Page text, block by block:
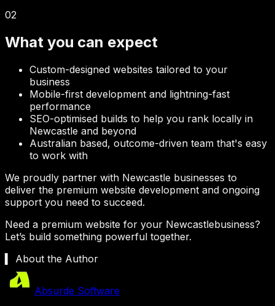
02
What you can expect
Custom-designed websites tailored to your
business
Mobile-first development and lightning-fast
performance
SEO-optimised builds to help you rank locally in
Newcastle and beyond
Australian based, outcome-driven team that's easy
to work with
We proudly partner with Newcastle businesses to
deliver the premium website development and ongoing
support you need to succeed.
Need a premium website for your Newcastlebusiness?
Let’s build something powerful together.
▍ About the Author
Absurde Software